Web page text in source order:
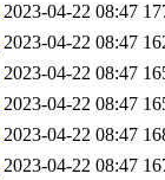
2023-04-22 08:47
2023-04-22 08:47
2023-04-22 08:47
2023-04-22 08:47
2023-04-22 08:47
2023-04-22 08:47